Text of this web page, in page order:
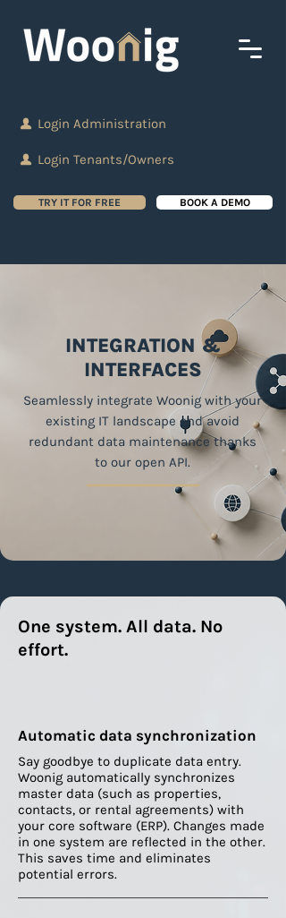
Login Administration
Login Tenants/Owners
TRY IT FOR FREE BOOK A DEMO
INTEGRATION &
INTERFACES
Seamlessly integrate Woonig with your
existing IT landscape and avoid
redundant data maintenance thanks
to our open API.
One system. All data. No
effort.
Automatic data synchronization
Say goodbye to duplicate data entry.
Woonig automatically synchronizes
master data (such as properties,
contacts, or rental agreements) with
your core software (ERP). Changes made
in one system are reflected in the other.
This saves time and eliminates
potential errors.